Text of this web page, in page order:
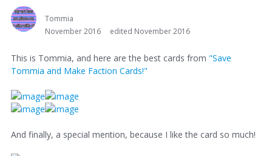
Tommia
November 2016
edited November 2016
This is Tommia, and here are the best cards from "Save
Tommia and Make Faction Cards!"
And finally, a special mention, because I like the card so much!